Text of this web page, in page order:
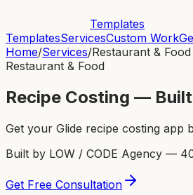
Templates
TemplatesServicesCustom Work
Home/Services/Restaurant & Food
Restaurant & Food
Recipe Costing —
Get your Glide recipe costing app
Built by LOW / CODE Agency —
Get Free Consultation